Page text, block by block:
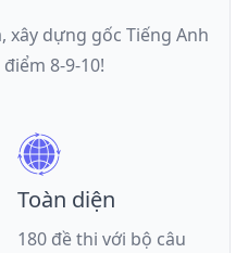
xây dựng gốc Tiếng Anh
8-9-10!
Toàn diện
180 đề thi với bộ câu